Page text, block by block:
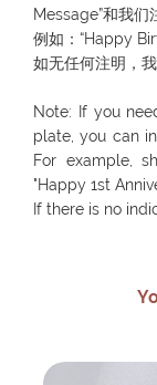
Message”和我们
例如：“Happy
如无任何注明，
Note: If you
plate, you can
For example,
"Happy 1st
If there is no